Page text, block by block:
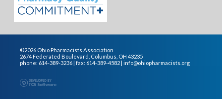
©2026 Ohio Pharmacists Association
2674 Federated Boulevard, Columbus, OH 43235
phone: 614-389-3236 | fax: 614-389-4582 | info@ohiopharmacists.org